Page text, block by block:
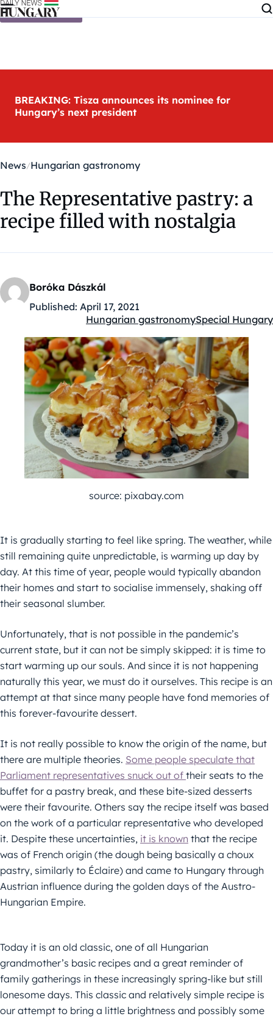
Skip to content
BREAKING: Tisza announces its nominee for
Hungary’s next president
News Hungarian gastronomy
The Representative pastry: a
recipe filled with nostalgia
Boróka Dászkál
Published: April 17, 2021
Kategóriák:
Hungarian gastronomySpecial Hungary
source: pixabay.com
It is gradually starting to feel like spring. The weather, while
still remaining quite unpredictable, is warming up day by
day. At this time of year, people would typically abandon
their homes and start to socialise immensely, shaking off
their seasonal slumber.
Unfortunately, that is not possible in the pandemic’s
current state, but it can not be simply skipped: it is time to
start warming up our souls. And since it is not happening
naturally this year, we must do it ourselves. This recipe is an
attempt at that since many people have fond memories of
this forever-favourite dessert.
It is not really possible to know the origin of the name, but
there are multiple theories. Some people speculate that
Parliament representatives snuck out of their seats to the
buffet for a pastry break, and these bite-sized desserts
were their favourite. Others say the recipe itself was based
on the work of a particular representative who developed
it. Despite these uncertainties, it is known that the recipe
was of French origin (the dough being basically a choux
pastry, similarly to Éclaire) and came to Hungary through
Austrian influence during the golden days of the Austro-
Hungarian Empire.
Today it is an old classic, one of all Hungarian
grandmother’s basic recipes and a great reminder of
family gatherings in these increasingly spring-like but still
lonesome days. This classic and relatively simple recipe is
our attempt to bring a little brightness and possibly some